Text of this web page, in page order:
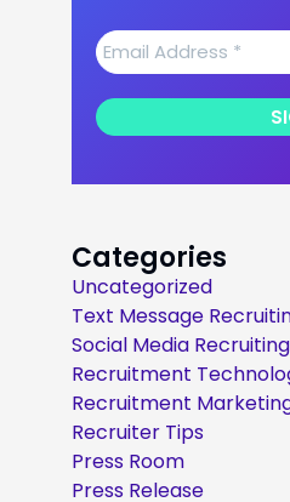
Categories
Uncategorized
Text Message
Social Media Recruiting
Recruitment
Recruitment
Recruiter Tips
Press Room
Press Release